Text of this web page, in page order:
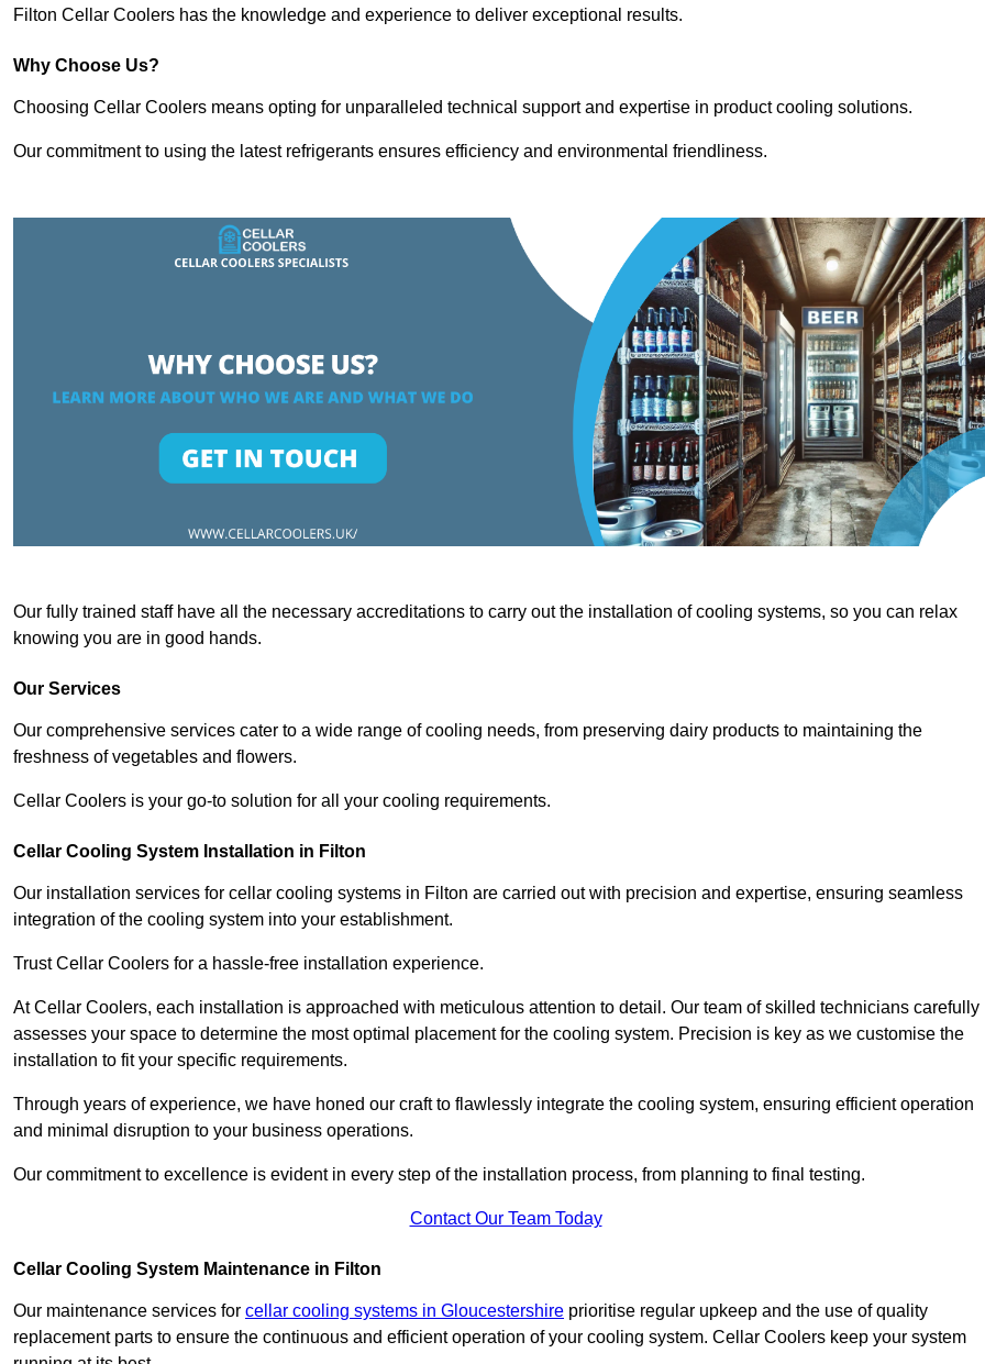
Filton Cellar Coolers has the knowledge and experience to deliver exceptional results.
Why Choose Us?
Choosing Cellar Coolers means opting for unparalleled technical support and expertise in product cooling solutions.
Our commitment to using the latest refrigerants ensures efficiency and environmental friendliness.
Our fully trained staff have all the necessary accreditations to carry out the installation of cooling systems, so you can relax
knowing you are in good hands.
Our Services
Our comprehensive services cater to a wide range of cooling needs, from preserving dairy products to maintaining the
freshness of vegetables and flowers.
Cellar Coolers is your go-to solution for all your cooling requirements.
Cellar Cooling System Installation in Filton
Our installation services for cellar cooling systems in Filton are carried out with precision and expertise, ensuring seamless
integration of the cooling system into your establishment.
Trust Cellar Coolers for a hassle-free installation experience.
At Cellar Coolers, each installation is approached with meticulous attention to detail. Our team of skilled technicians carefully
assesses your space to determine the most optimal placement for the cooling system. Precision is key as we customise the
installation to fit your specific requirements.
Through years of experience, we have honed our craft to flawlessly integrate the cooling system, ensuring efficient operation
and minimal disruption to your business operations.
Our commitment to excellence is evident in every step of the installation process, from planning to final testing.
Contact Our Team Today
Cellar Cooling System Maintenance in Filton
Our maintenance services for cellar cooling systems in Gloucestershire prioritise regular upkeep and the use of quality
replacement parts to ensure the continuous and efficient operation of your cooling system. Cellar Coolers keep your system